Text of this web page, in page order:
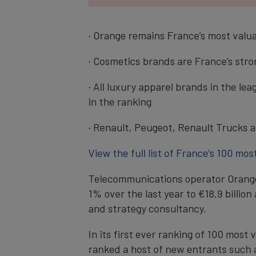
· Orange remains France’s most
· Cosmetics brands are France’s
· All luxury apparel brands in the
in the ranking
· Renault, Peugeot, Renault
View the full list of France’s 100
Telecommunications operator
1% over the last year to €18.9
and strategy consultancy.
In its first ever ranking of 100 most
ranked a host of new entrants such